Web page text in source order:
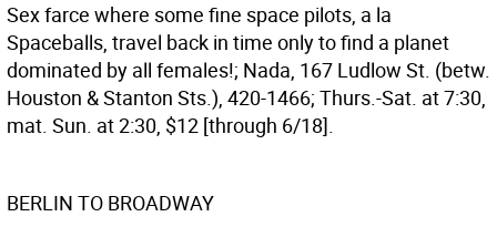
Sex farce where some fine space pilots, a la
Spaceballs, travel back in time only to find a planet
dominated by all females!; Nada, 167 Ludlow St. (betw.
Houston & Stanton Sts.), 420-1466; Thurs.-Sat. at 7:30,
mat. Sun. at 2:30, $12 [through 6/18].
BERLIN TO BROADWAY